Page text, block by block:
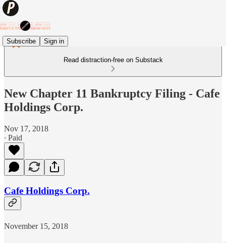
Subscribe Sign in
Read distraction-free on Substack
New Chapter 11 Bankruptcy Filing - Cafe
Holdings Corp.
Nov 17, 2018
∙ Paid
Cafe Holdings Corp.
November 15, 2018